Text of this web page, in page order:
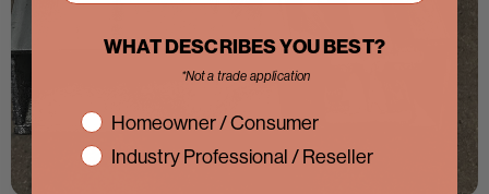
WHAT DESCRIBES YOU BEST?
*Not a trade application
interestHomeowner / Consumer
Industry Professional / Reseller